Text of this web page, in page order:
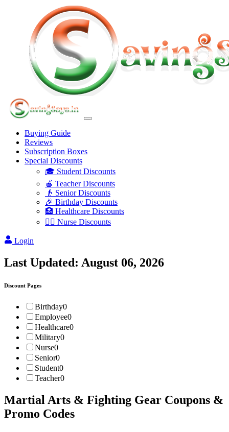
Buying Guide
Reviews
Subscription Boxes
Special Discounts
🎓 Student Discounts
🍎 Teacher Discounts
👴 Senior Discounts
🎉 Birthday Discounts
🏥 Healthcare Discounts
👩‍⚕️ Nurse Discounts
Login
Last Updated: August 06, 2026
Discount Pages
Birthday0
Employee0
Healthcare0
Military0
Nurse0
Senior0
Student0
Teacher0
Martial Arts & Fighting Gear Coupons &
Promo Codes